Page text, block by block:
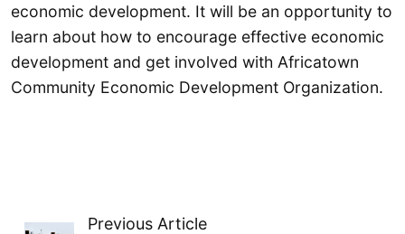
economic development. It will be an opportunity to
learn about how to encourage effective economic
development and get involved with Africatown
Community Economic Development Organization.
Previous Article